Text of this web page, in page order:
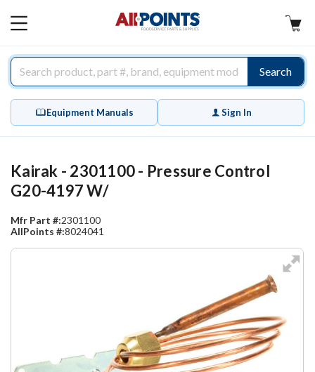
MAIN
Search
Equipment Manuals Sign In
Kairak - 2301100 - Pressure Control
G20-4197 W/
Mfr Part #:2301100
AllPoints #:8024041